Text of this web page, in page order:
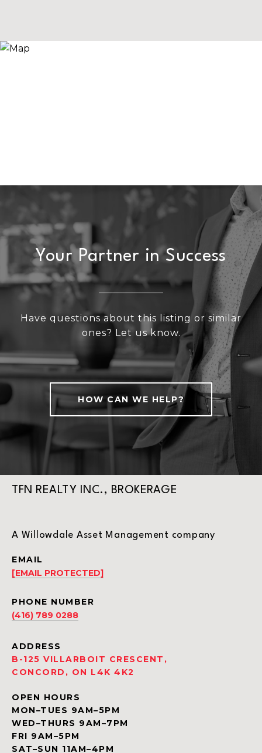
Your Partner in Success
Have questions about this listing or similar
ones? Let us know.
HOW CAN WE HELP?
TFN REALTY INC., BROKERAGE
A Willowdale Asset Management company
EMAIL
[EMAIL PROTECTED]
PHONE NUMBER
(416) 789 0288
ADDRESS
B-125 VILLARBOIT CRESCENT,
CONCORD, ON L4K 4K2
OPEN HOURS
MON–TUES 9AM–5PM
WED–THURS 9AM–7PM
FRI 9AM–5PM
SAT–SUN 11AM–4PM